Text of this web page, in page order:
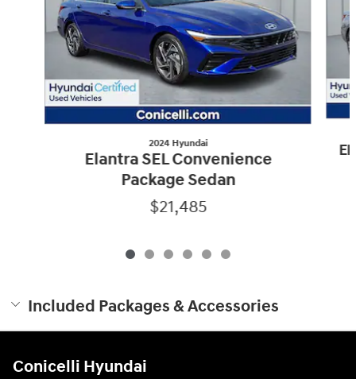
2024 Hyundai
Elantra SEL Convenience
Package Sedan
$21,485
Included Packages & Accessories
Conicelli Hyundai